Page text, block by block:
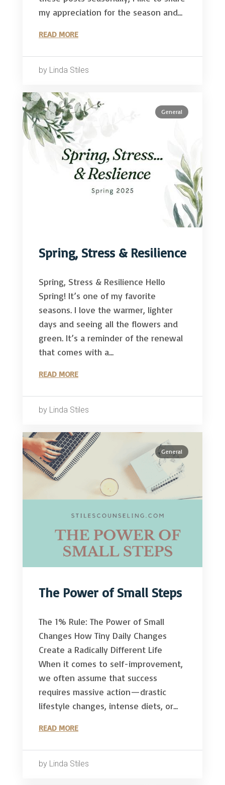
my appreciation for the season and...
READ MORE
by Linda Stiles
General
Spring, Stress & Resilience
Spring, Stress & Resilience Hello
Spring! It’s one of my favorite
seasons. I love the warmer, lighter
days and seeing all the flowers and
green. It’s a reminder of the renewal
that comes with a...
READ MORE
by Linda Stiles
General
The Power of Small Steps
The 1% Rule: The Power of Small
Changes How Tiny Daily Changes
Create a Radically Different Life
When it comes to self-improvement,
we often assume that success
requires massive action—drastic
lifestyle changes, intense diets, or...
READ MORE
by Linda Stiles